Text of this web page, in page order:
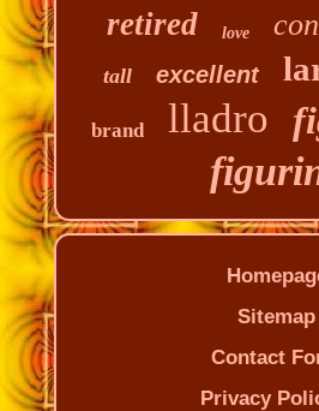
retired love
tall excellent
brand lladro
Sitemap
Contact
Privacy